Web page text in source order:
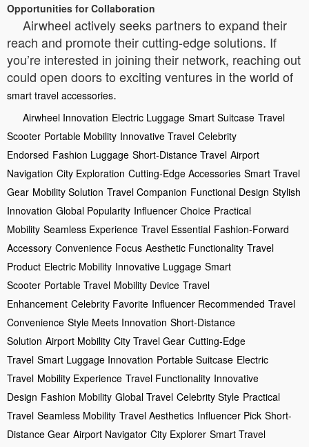
Opportunities for Collaboration
Airwheel actively seeks partners to expand their
reach and promote their cutting-edge solutions. If
you’re interested in joining their network, reaching out
could open doors to exciting ventures in the world of
smart travel accessories.
Airwheel Innovation Electric Luggage Smart Suitcase Travel
Scooter Portable Mobility Innovative Travel Celebrity
Endorsed Fashion Luggage Short-Distance Travel Airport
Navigation City Exploration Cutting-Edge Accessories Smart Travel
Gear Mobility Solution Travel Companion Functional Design Stylish
Innovation Global Popularity Influencer Choice Practical
Mobility Seamless Experience Travel Essential Fashion-Forward
Accessory Convenience Focus Aesthetic Functionality Travel
Product Electric Mobility Innovative Luggage Smart
Scooter Portable Travel Mobility Device Travel
Enhancement Celebrity Favorite Influencer Recommended Travel
Convenience Style Meets Innovation Short-Distance
Solution Airport Mobility City Travel Gear Cutting-Edge
Travel Smart Luggage Innovation Portable Suitcase Electric
Travel Mobility Experience Travel Functionality Innovative
Design Fashion Mobility Global Travel Celebrity Style Practical
Travel Seamless Mobility Travel Aesthetics Influencer Pick Short-
Distance Gear Airport Navigator City Explorer Smart Travel